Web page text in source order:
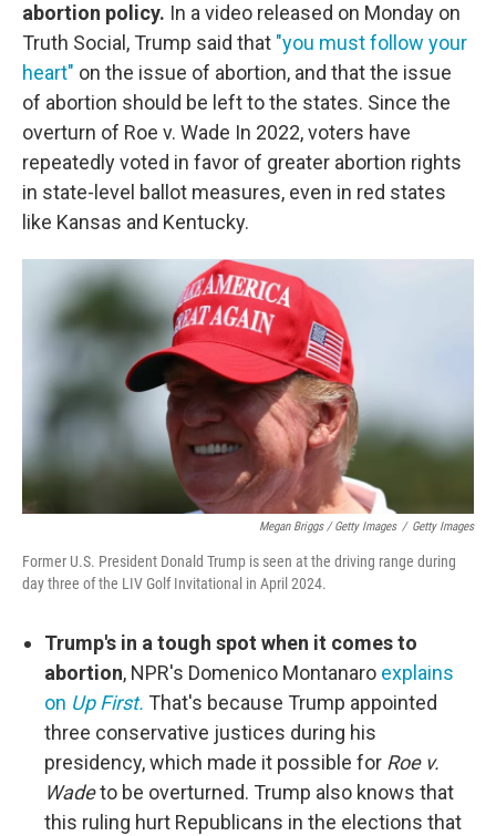
abortion policy. In a video released on Monday on
Truth Social, Trump said that "you must follow your
heart" on the issue of abortion, and that the issue
of abortion should be left to the states. Since the
overturn of Roe v. Wade In 2022, voters have
repeatedly voted in favor of greater abortion rights
in state-level ballot measures, even in red states
like Kansas and Kentucky.
Megan Briggs / Getty Images / Getty Images
Former U.S. President Donald Trump is seen at the driving range during
day three of the LIV Golf Invitational in April 2024.
Trump's in a tough spot when it comes to
abortion, NPR's Domenico Montanaro explains
on Up First. That's because Trump appointed
three conservative justices during his
presidency, which made it possible for Roe v.
Wadeto be overturned. Trump also knows that
this ruling hurt Republicans in the elections that